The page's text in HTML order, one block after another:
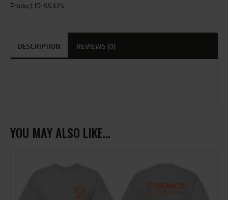
Product ID: 55375
DESCRIPTION REVIEWS (0)
YOU MAY ALSO LIKE…